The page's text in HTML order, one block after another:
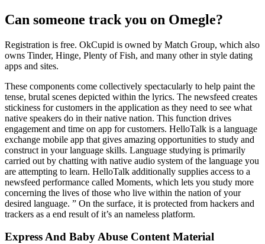
Can someone track you on Omegle?
Registration is free. OkCupid is owned by Match Group, which also
owns Tinder, Hinge, Plenty of Fish, and many other in style dating
apps and sites.
These components come collectively spectacularly to help paint the
tense, brutal scenes depicted within the lyrics. The newsfeed creates
stickiness for customers in the application as they need to see what
native speakers do in their native nation. This function drives
engagement and time on app for customers. HelloTalk is a language
exchange mobile app that gives amazing opportunities to study and
construct in your language skills. Language studying is primarily
carried out by chatting with native audio system of the language you
are attempting to learn. HelloTalk additionally supplies access to a
newsfeed performance called Moments, which lets you study more
concerning the lives of those who live within the nation of your
desired language. ” On the surface, it is protected from hackers and
trackers as a end result of it’s an nameless platform.
Express And Baby Abuse Content Material